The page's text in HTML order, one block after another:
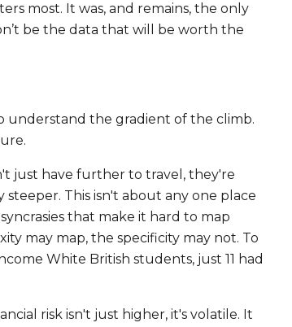
most. It was, and remains, the only
be the data that will be worth the
understand the gradient of the climb.
just have further to travel, they're
This isn't about any one place
that make it hard to map
may map, the specificity may not. To
White British students, just 11 had
risk isn't just higher, it's volatile. It